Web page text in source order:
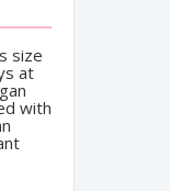
size
at
with